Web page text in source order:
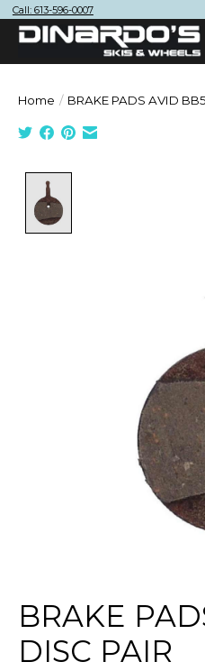
Call: 613-596-0007
Home / BRAKE PADS AVID
BRAKE
DISC PAIR